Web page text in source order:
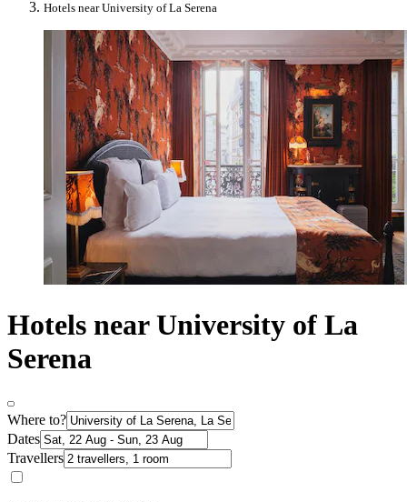
Hotels near University of La Serena
Hotels near University of La
Serena
Where to?
Dates
Travellers